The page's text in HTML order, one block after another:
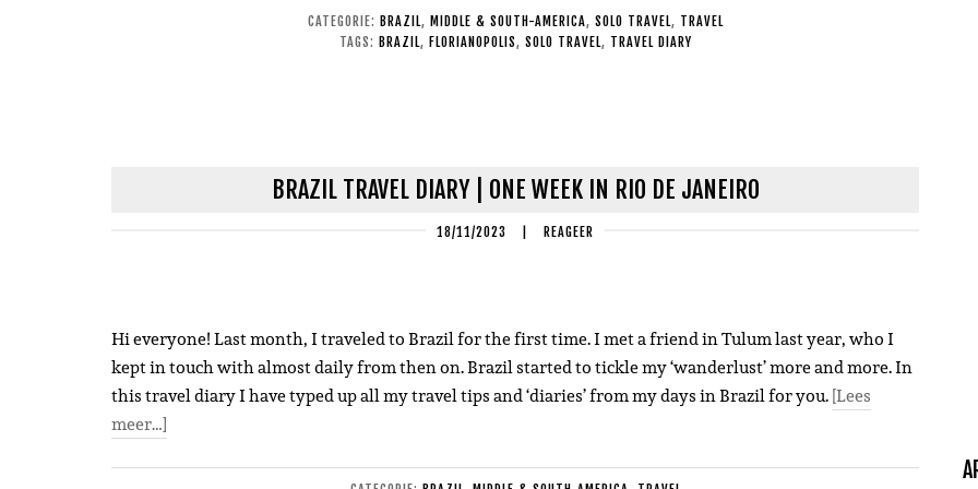
CATEGORIE: BRAZIL, MIDDLE & SOUTH-AMERICA, SOLO TRAVEL, TRAVEL
TAGS: BRAZIL, FLORIANOPOLIS, SOLO TRAVEL, TRAVEL DIARY
BRAZIL TRAVEL DIARY | ONE WEEK IN RIO DE JANEIRO
18/11/2023 | REAGEER
Hi everyone! Last month, I traveled to Brazil for the first time. I met a friend in Tulum last year, who I
kept in touch with almost daily from then on. Brazil started to tickle my ‘wanderlust’ more and more. In
this travel diary I have typed up all my travel tips and ‘diaries’ from my days in Brazil for you.[Lees
meer…]